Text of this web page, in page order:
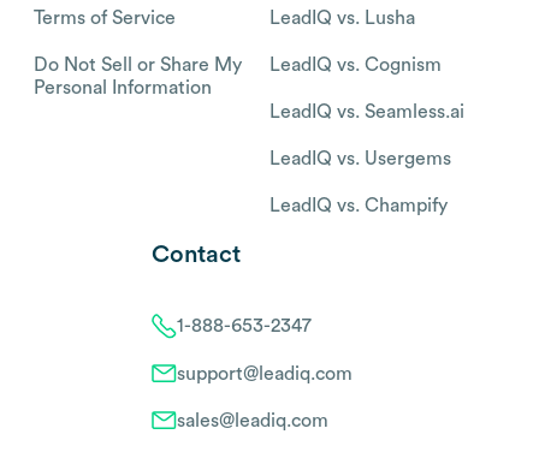
Terms of Service
Do Not Sell or Share My
Personal Information
LeadIQ vs. Lusha
LeadIQ vs. Cognism
LeadIQ vs. Seamless.ai
LeadIQ vs. Usergems
LeadIQ vs. Champify
Contact
1-888-653-2347
support@leadiq.com
sales@leadiq.com